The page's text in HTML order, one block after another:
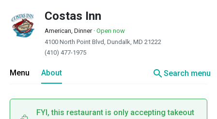
Costas Inn
American, Dinner· Open now
4100 North Point Blvd, Dundalk, MD 21222
(410) 477-1975
Menu About searchSearch menu
FYI, this restaurant is only accepting takeout